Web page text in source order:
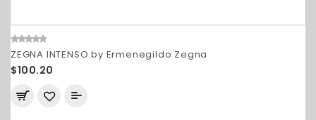
ZEGNA INTENSO by Ermenegildo Zegna
$100.20